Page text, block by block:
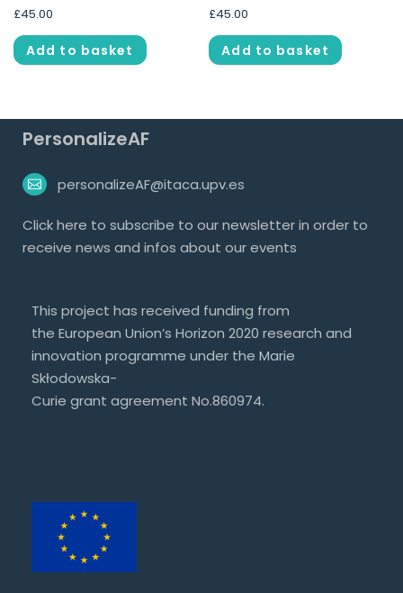
£45.00
Add to basket
£45.00
Add to basket
PersonalizeAF
personalizeAF@itaca.upv.es
Clickhere to subscribe to our newsletter in order to
receive news and infos about our events
This project has received funding from
the European Union’s Horizon 2020 research and
innovation programme under the Marie
Skłodowska-
Curie grant agreement No.860974.